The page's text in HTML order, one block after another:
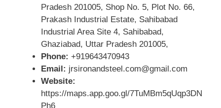
Pradesh 201005, Shop No. 5, Plot No. 66,
Prakash Industrial Estate, Sahibabad
Industrial Area Site 4, Sahibabad,
Ghaziabad, Uttar Pradesh 201005,
Phone: +919643470943
Email: jrsironandsteel.com@gmail.com
Website:
https://maps.app.goo.gl/7TuMBm5qUqp3DN
Ph6